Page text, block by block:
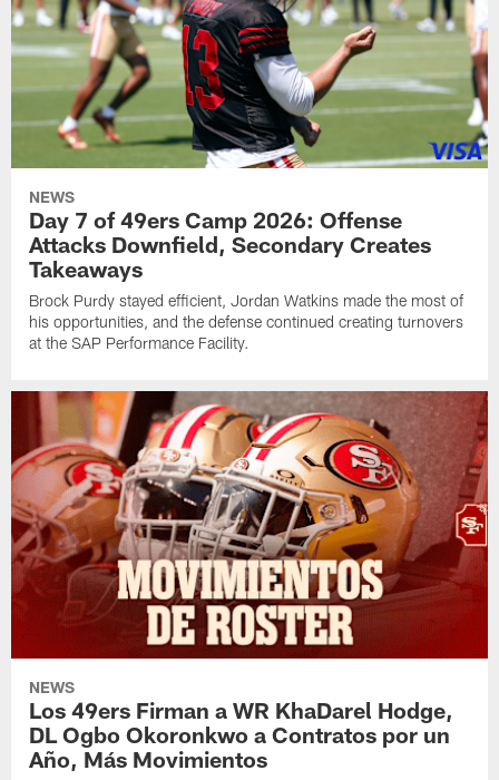
NEWS
Day 7 of 49ers Camp 2026: Offense
Attacks Downfield, Secondary Creates
Takeaways
Brock Purdy stayed efficient, Jordan Watkins made the most of
his opportunities, and the defense continued creating turnovers
at the SAP Performance Facility.
NEWS
Los 49ers Firman a WR KhaDarel Hodge,
DL Ogbo Okoronkwo a Contratos por un
Año, Más Movimientos